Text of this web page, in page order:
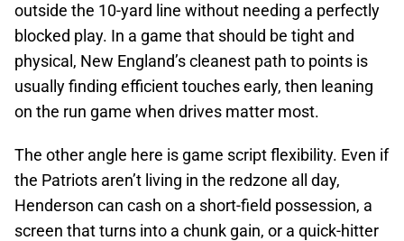
outside the 10-yard line without needing a perfectly
blocked play. In a game that should be tight and
physical, New England’s cleanest path to points is
usually finding efficient touches early, then leaning
on the run game when drives matter most.
The other angle here is game script flexibility. Even if
the Patriots aren’t living in the redzone all day,
Henderson can cash on a short-field possession, a
screen that turns into a chunk gain, or a quick-hitter